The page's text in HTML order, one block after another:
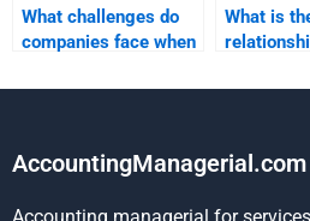
What challenges do
companies face when
activity-based
What is
and
AccountingManagerial.com